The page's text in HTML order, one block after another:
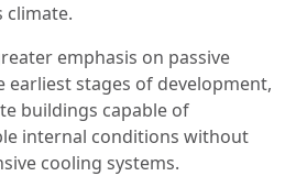
climate.
emphasis on passive
earliest stages of development,
buildings capable of
internal conditions without
cooling systems.